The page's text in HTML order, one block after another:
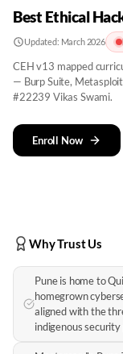
Best Ethical
Updated: March 2026
CEH v13 mapped
— Burp Suite,
#22239 Vikas Swami.
Enroll Now
Why Trust Us
Pune is home to
homegrown
aligned with the
indigenous